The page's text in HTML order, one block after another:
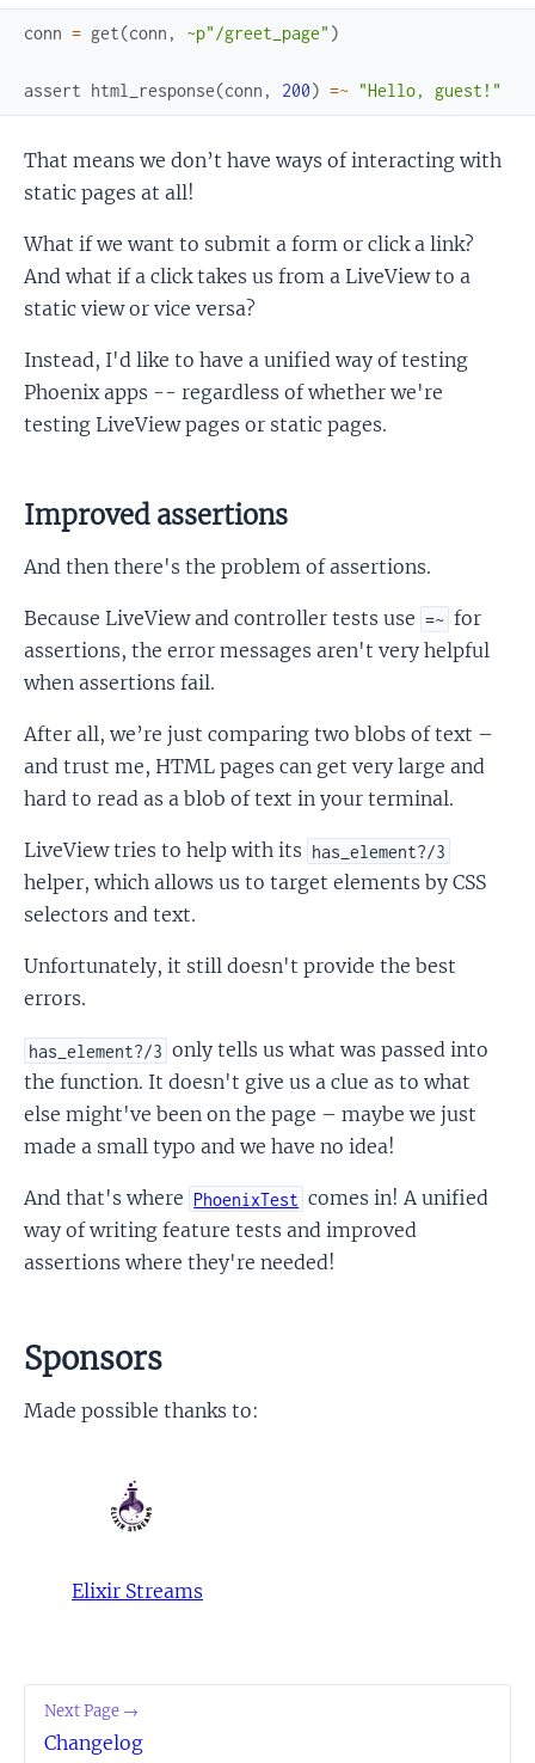
conn = get(conn , ~p"/greet_page" )
assert html_response(conn , 200) =~ "Hello, guest!"
That means we don’t have ways of interacting with
static pages at all!
What if we want to submit a form or click a link?
And what if a click takes us from a LiveView to a
static view or vice versa?
Instead, I'd like to have a unified way of testing
Phoenix apps -- regardless of whether we're
testing LiveView pages or static pages.
Improved assertions
And then there's the problem of assertions.
Because LiveView and controller tests use =~ for
assertions, the error messages aren't very helpful
when assertions fail.
After all, we’re just comparing two blobs of text –
and trust me, HTML pages can get very large and
hard to read as a blob of text in your terminal.
LiveView tries to help with its has_element?/3
helper, which allows us to target elements by CSS
selectors and text.
Unfortunately, it still doesn't provide the best
errors.
has_element?/3 only tells us what was passed into
the function. It doesn't give us a clue as to what
else might've been on the page – maybe we just
made a small typo and we have no idea!
And that's where PhoenixTest comes in! A unified
way of writing feature tests and improved
assertions where they're needed!
Sponsors
Made possible thanks to:
Elixir Streams
Next Page →
Changelog